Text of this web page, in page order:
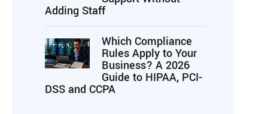
Adding Staff
Which Compliance
Rules Apply to Your
Business? A 2026
Guide to HIPAA, PCI-
DSS and CCPA